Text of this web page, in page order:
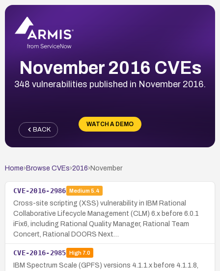
November 2016 CVEs
348 vulnerabilities published in November 2016.
WATCH A DEMO
BACK
Home› Browse CVEs›2016› November
CVE-2016-2986 Medium 5.4
Cross-site scripting (XSS) vulnerability in IBM Rational
Collaborative Lifecycle Management (CLM) 6.x before 6.0.1
iFix6, including Rational Quality Manager, Rational Team
Concert, Rational DOORS Next…
CVE-2016-2985 High7.0
IBM Spectrum Scale (GPFS) versions 4.1.1.x before 4.1.1.8,